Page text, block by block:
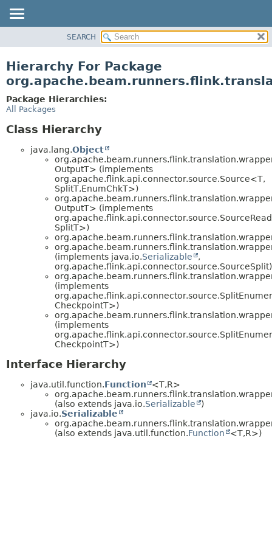
CLASS
TREE
DEPRECATED
INDEX
SEARCH
Hierarchy For Package
Package Hierarchies:
All Packages
Class Hierarchy
java.lang.Object
OutputT> (implements
org.apache.flink.api.connector.source.Source<T,
SplitT,EnumChkT>)
OutputT> (implements
SplitT>)
(implements java.io.Serializable
,
org.apache.flink.api.connector.source.SourceSplit)
(implements
CheckpointT>)
(implements
CheckpointT>)
Interface Hierarchy
java.util.function.Function <T,R>
(also extends java.io.Serializable
)
java.io.Serializable
(also extends java.util.function.Function <T,R>)